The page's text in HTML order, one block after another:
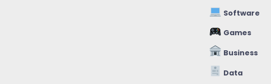
Software
Games
Business
Data